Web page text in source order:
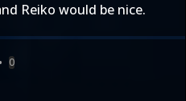
Reiko would be nice.
• 0